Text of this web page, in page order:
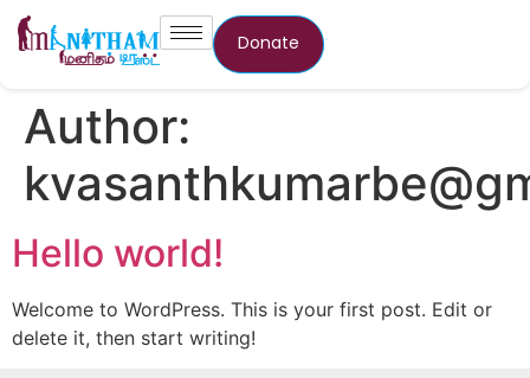
Donate
Author:
Hello world!
Welcome to WordPress. This is your first post. Edit or
delete it, then start writing!